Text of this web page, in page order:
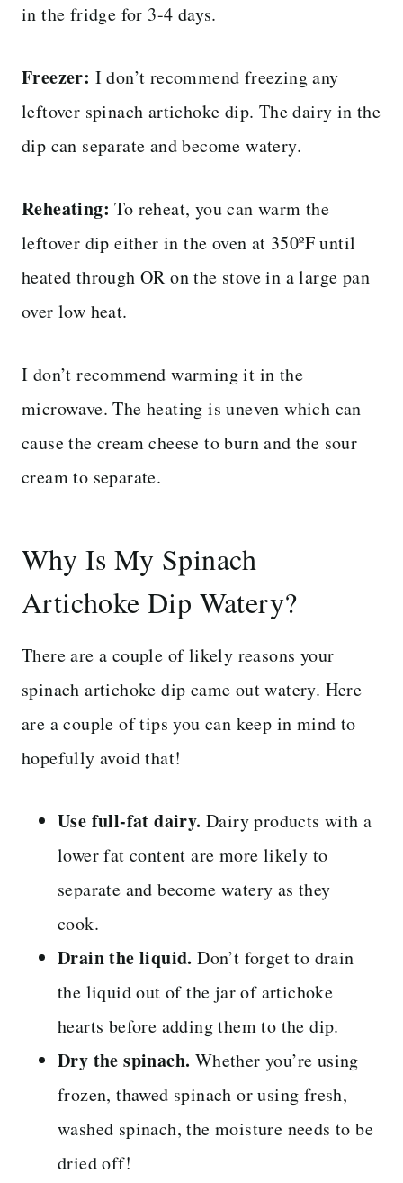
in the fridge for 3-4 days.
Freezer: I don’t recommend freezing any
leftover spinach artichoke dip. The dairy in the
dip can separate and become watery.
Reheating:To reheat, you can warm the
leftover dip either in the oven at 350ºF until
heated through OR on the stove in a large pan
over low heat.
I don’t recommend warming it in the
microwave. The heating is uneven which can
cause the cream cheese to burn and the sour
cream to separate.
Why Is My Spinach
Artichoke Dip Watery?
There are a couple of likely reasons your
spinach artichoke dip came out watery. Here
are a couple of tips you can keep in mind to
hopefully avoid that!
Use full-fat dairy. Dairy products with a
lower fat content are more likely to
separate and become watery as they
cook.
Drain the liquid.Don’t forget to drain
the liquid out of the jar of artichoke
hearts before adding them to the dip.
Dry the spinach. Whether you’re using
frozen, thawed spinach or using fresh,
washed spinach, the moisture needs to be
dried off!